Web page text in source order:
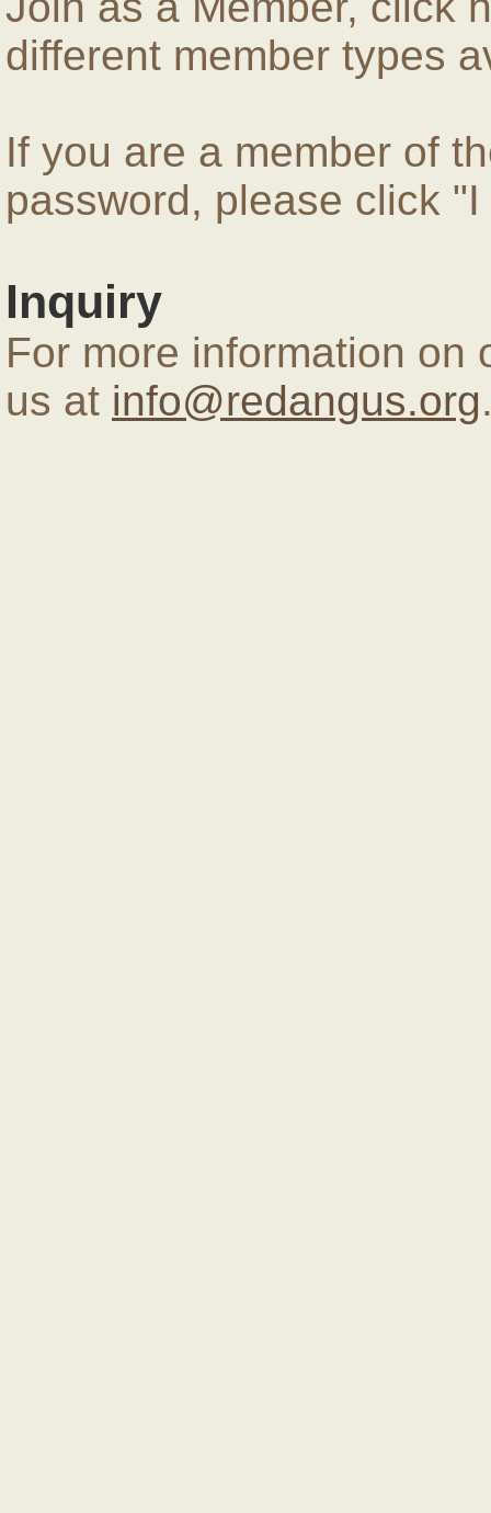
different member types
If you are a member of
password, please click
Inquiry
For more information on
us at info@redangus.org